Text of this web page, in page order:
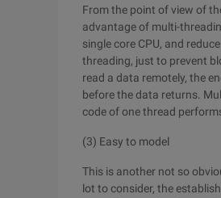
From the point of view of
advantage of multi-
single core CPU, and
threading, just to prevent
read a data remotely, the
before the data returns.
code of one thread
(3) Easy to model
This is another not so
lot to consider, the